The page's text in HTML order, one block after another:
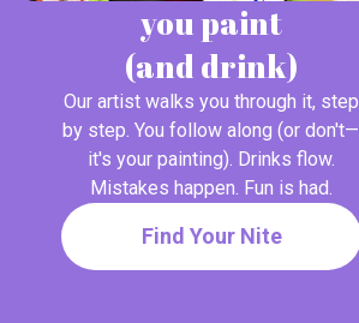
you paint
(and drink)
Our artist walks you through it, step
by step. You follow along (or don't—
it's your painting). Drinks flow.
Mistakes happen. Fun is had.
Find Your Nite